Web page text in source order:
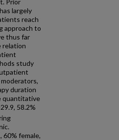
Prior
largely
reach
approach to
thus far
relation
study
duration
quantitative
58.2%
60% female,